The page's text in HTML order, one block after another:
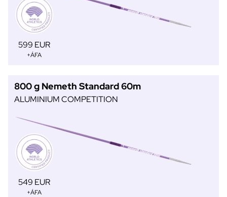
599 EUR
+ÁFA
800 g Nemeth Standard 60m
ALUMINIUM COMPETITION
549 EUR
+ÁFA